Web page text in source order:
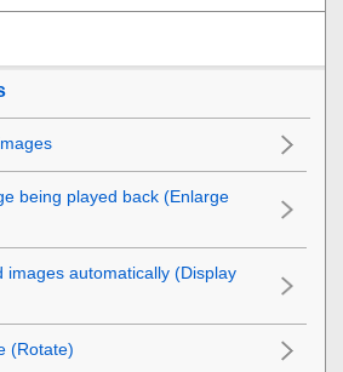
being played back (Enlarge
images automatically (Display
(Rotate)